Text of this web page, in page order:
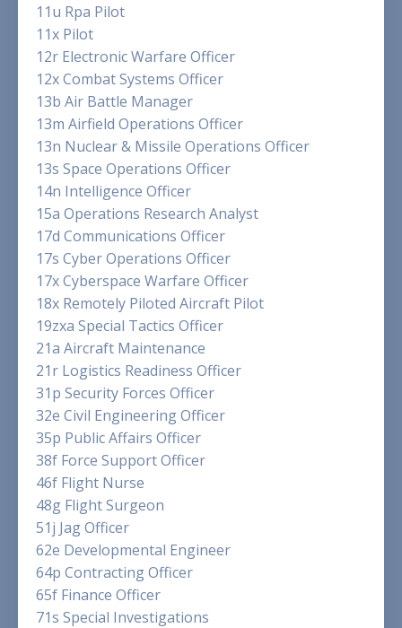
11u Rpa Pilot
11x Pilot
12r Electronic Warfare Officer
12x Combat Systems Officer
13b Air Battle Manager
13m Airfield Operations Officer
13n Nuclear & Missile Operations Officer
13s Space Operations Officer
14n Intelligence Officer
15a Operations Research Analyst
17d Communications Officer
17s Cyber Operations Officer
17x Cyberspace Warfare Officer
18x Remotely Piloted Aircraft Pilot
19zxa Special Tactics Officer
21a Aircraft Maintenance
21r Logistics Readiness Officer
31p Security Forces Officer
32e Civil Engineering Officer
35p Public Affairs Officer
38f Force Support Officer
46f Flight Nurse
48g Flight Surgeon
51j Jag Officer
62e Developmental Engineer
64p Contracting Officer
65f Finance Officer
71s Special Investigations